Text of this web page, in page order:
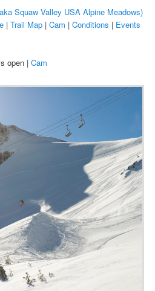
Squaw Valley USA Alpine Meadows)
|Trail Map |Cam |Conditions | Events
open |Cam